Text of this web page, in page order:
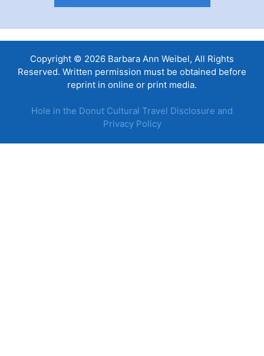
Copyright © 2026 Barbara Ann Weibel, All Rights
Reserved. Written permission must be obtained before
reprint in online or print media.
Hole in the Donut Cultural Travel Disclosure and
Privacy Policy